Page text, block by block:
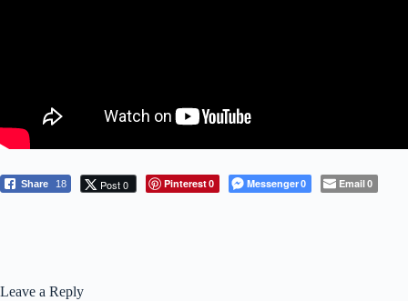
Share 18 Post 0 Pinterest0 Messenger0 Email0
Leave a Reply